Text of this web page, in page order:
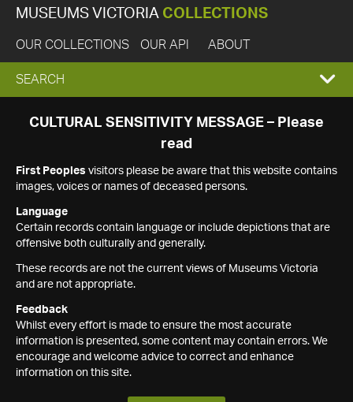
MUSEUMS VICTORIA COLLECTIONS
OUR COLLECTIONS OUR API ABOUT
EXPAND
SEARCH
SEARCH
CULTURAL SENSITIVITY MESSAGE – Please
read
First Peoples visitors please be aware that this website contains
images, voices or names of deceased persons.
Language
Certain records contain language or include depictions that are
offensive both culturally and generally.
These records are not the current views of Museums Victoria
and are not appropriate.
Feedback
Whilst every effort is made to ensure the most accurate
information is presented, some content may contain errors. We
encourage and welcome advice to correct and enhance
information on this site.